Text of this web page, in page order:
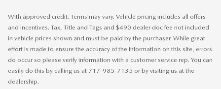
With approved credit. Terms may vary. Vehicle pricing includes all offers
and incentives. Tax, Title and Tags and $490 dealer doc fee not included
in vehicle prices shown and must be paid by the purchaser. While great
effort is made to ensure the accuracy of the information on this site, errors
do occur so please verify information with a customer service rep. You can
easily do this by calling us at 717-985-7135 or by visiting us at the
dealership.